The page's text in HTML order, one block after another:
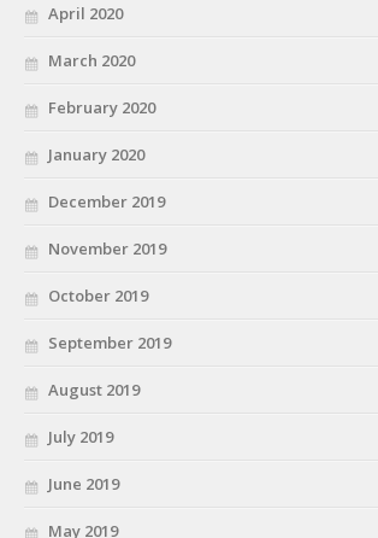
April 2020
March 2020
February 2020
January 2020
December 2019
November 2019
October 2019
September 2019
August 2019
July 2019
June 2019
May 2019